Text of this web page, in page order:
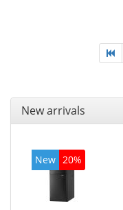
New arrivals
New 20%